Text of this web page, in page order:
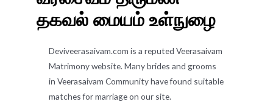
தகவல் மையம் உள்நுழை
Deviveerasaivam.com is a reputed Veerasaivam
Matrimony website. Many brides and grooms
in Veerasaivam Community have found suitable
matches for marriage on our site.